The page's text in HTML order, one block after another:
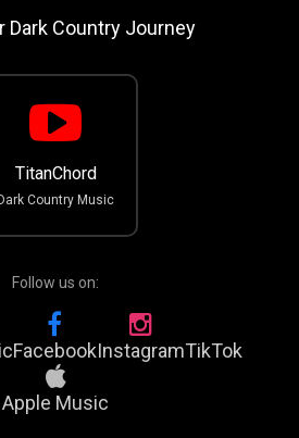
Dark Country Journey
TitanChord
Dark Country Music
Follow us on:
FacebookInstagramTikTok
Apple Music